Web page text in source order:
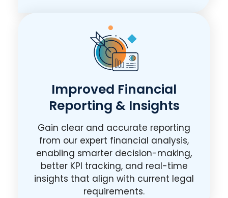
Improved Financial
Reporting & Insights
Gain clear and accurate reporting
from our expert financial analysis,
enabling smarter decision-making,
better KPI tracking, and real-time
insights that align with current legal
requirements.